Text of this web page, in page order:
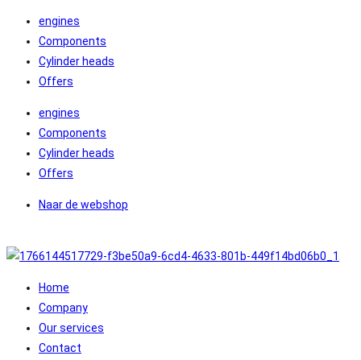
engines
Components
Cylinder heads
Offers
engines
Components
Cylinder heads
Offers
Naar de webshop
Home
Company
Our services
Contact